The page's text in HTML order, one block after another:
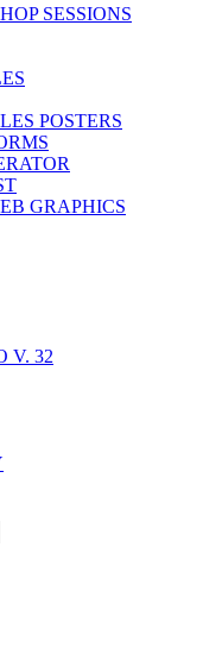
SESSIONS
POSTERS
GRAPHICS
V. 32